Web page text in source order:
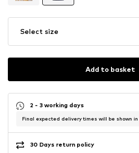
Select size
Add to basket
2 - 3 working days
Final expected delivery times will be shown
30 Days return policy